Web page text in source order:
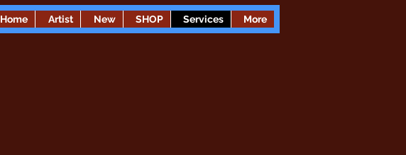
Home Artist New SHOP Services More